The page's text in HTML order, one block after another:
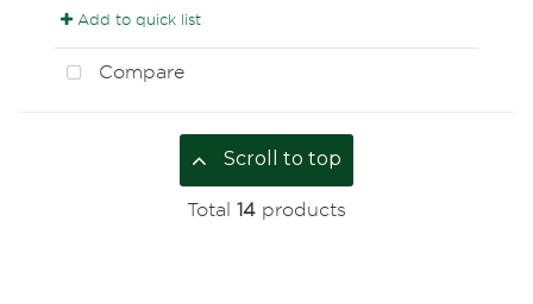
Add to quick list
Compare
Scroll to top
Total 14 products